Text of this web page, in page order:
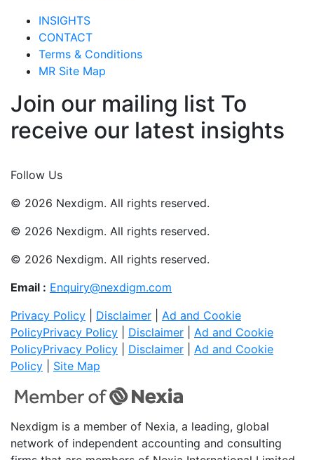
INSIGHTS
CONTACT
Terms & Conditions
MR Site Map
Join our mailing list To
receive our latest insights
Follow Us
© 2026 Nexdigm. All rights reserved.
© 2026 Nexdigm. All rights reserved.
© 2026 Nexdigm. All rights reserved.
Email : Enquiry@nexdigm.com
Privacy Policy
Disclaimer
Ad and Cookie
PolicyPrivacy Policy Disclaimer
Ad and Cookie
PolicyPrivacy Policy Disclaimer
Ad and Cookie
Policy
Site Map
Nexdigm is a member of Nexia, a leading, global
network of independent accounting and consulting